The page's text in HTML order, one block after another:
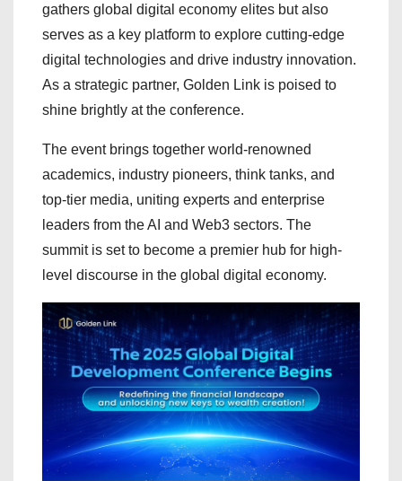
gathers global digital economy elites but also
serves as a key platform to explore cutting-edge
digital technologies and drive industry innovation.
As a strategic partner, Golden Link is poised to
shine brightly at the conference.
The event brings together world-renowned
academics, industry pioneers, think tanks, and
top-tier media, uniting experts and enterprise
leaders from the AI and Web3 sectors. The
summit is set to become a premier hub for high-
level discourse in the global digital economy.